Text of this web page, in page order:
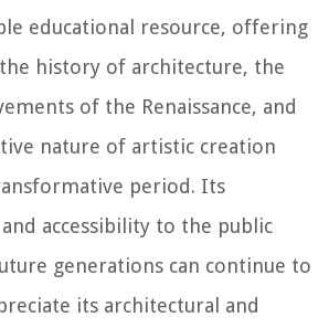
educational resource, offering
history of architecture, the
of the Renaissance, and
nature of artistic creation
period. Its
accessibility to the public
generations can continue to
its architectural and